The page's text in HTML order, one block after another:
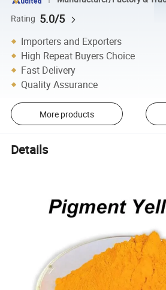
Rating 5.0/5
Importers and Exporters
High Repeat Buyers Choice
Fast Delivery
Quality Assurance
More products
Details